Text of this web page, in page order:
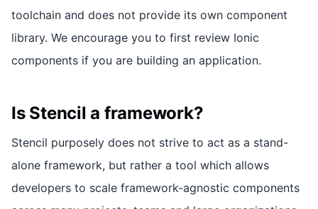
toolchain and does not provide its own component
library. We encourage you to first review Ionic
components if you are building an application.
Is Stencil a framework?
Stencil purposely does not strive to act as a stand-
alone framework, but rather a tool which allows
developers to scale framework-agnostic components